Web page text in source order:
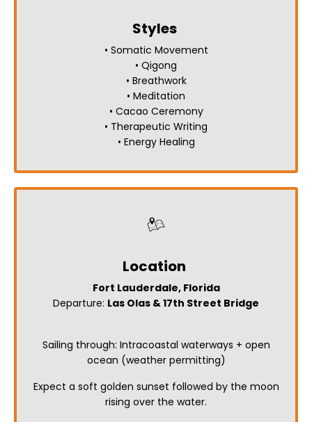
Styles
• Somatic Movement
• Qigong
• Breathwork
• Meditation
• Cacao Ceremony
• Therapeutic Writing
• Energy Healing
Location
Fort Lauderdale, Florida
Departure: Las Olas & 17th Street Bridge
Sailing through: Intracoastal waterways + open
ocean (weather permitting)
Expect a soft golden sunset followed by the moon
rising over the water.